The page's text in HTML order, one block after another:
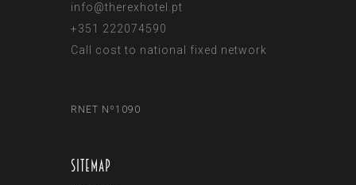
info@therexhotel.pt
+351 222074590
Call cost to national fixed network
RNET Nº1090
Sitemap